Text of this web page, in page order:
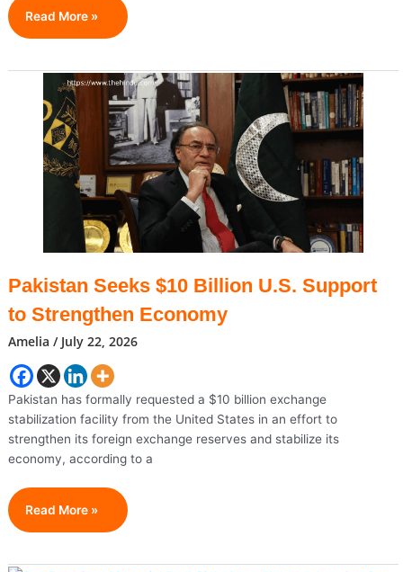
$5
Trillion
Counting:
Apple
Hits
Historic
Wall
Street
Milestone
Read More »
Pakistan Seeks $10 Billion U.S. Support
to Strengthen Economy
Amelia/ July 22, 2026
Pakistan has formally requested a $10 billion exchange
stabilization facility from the United States in an effort to
strengthen its foreign exchange reserves and stabilize its
economy, according to a
Pakistan
Seeks
Billion
Read More »